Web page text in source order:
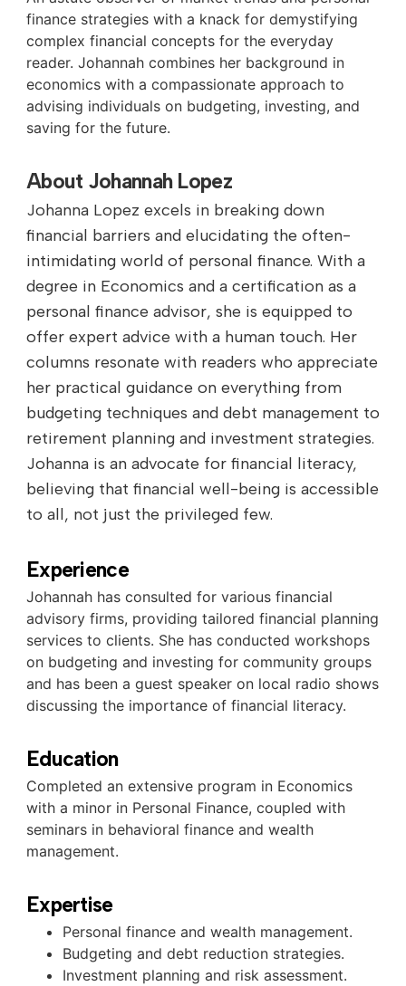
finance strategies with a knack for demystifying
complex financial concepts for the everyday
reader. Johannah combines her background in
economics with a compassionate approach to
advising individuals on budgeting, investing, and
saving for the future.
About Johannah Lopez
Johanna Lopez excels in breaking down
financial barriers and elucidating the often-
intimidating world of personal finance. With a
degree in Economics and a certification as a
personal finance advisor, she is equipped to
offer expert advice with a human touch. Her
columns resonate with readers who appreciate
her practical guidance on everything from
budgeting techniques and debt management to
retirement planning and investment strategies.
Johanna is an advocate for financial literacy,
believing that financial well-being is accessible
to all, not just the privileged few.
Experience
Johannah has consulted for various financial
advisory firms, providing tailored financial planning
services to clients. She has conducted workshops
on budgeting and investing for community groups
and has been a guest speaker on local radio shows
discussing the importance of financial literacy.
Education
Completed an extensive program in Economics
with a minor in Personal Finance, coupled with
seminars in behavioral finance and wealth
management.
Expertise
Personal finance and wealth management.
Budgeting and debt reduction strategies.
Investment planning and risk assessment.